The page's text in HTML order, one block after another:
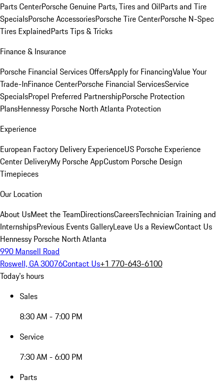
Parts CenterPorsche Genuine Parts, Tires and OilParts and Tire
SpecialsPorsche AccessoriesPorsche Tire CenterPorsche N-Spec
Tires ExplainedParts Tips & Tricks
Finance & Insurance
Porsche Financial Services OffersApply for FinancingValue Your
Trade-InFinance CenterPorsche Financial ServicesService
SpecialsPropel Preferred PartnershipPorsche Protection
PlansHennessy Porsche North Atlanta Protection
Experience
European Factory Delivery ExperienceUS Porsche Experience
Center DeliveryMy Porsche AppCustom Porsche Design
Timepieces
Our Location
About UsMeet the TeamDirectionsCareersTechnician Training and
InternshipsPrevious Events GalleryLeave Us a ReviewContact Us
Hennessy Porsche North Atlanta
990 Mansell Road
Roswell, GA 30076Contact Us+1 770-643-6100
Today's hours
Sales
8:30 AM - 7:00 PM
Service
7:30 AM - 6:00 PM
Parts